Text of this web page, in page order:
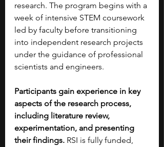
research. The program begins with a
week of intensive STEM coursework
led by faculty before transitioning
into independent research projects
under the guidance of professional
scientists and engineers.
Participants gain experience in key
aspects of the research process,
including literature review,
experimentation, and presenting
their findings. RSI is fully funded,